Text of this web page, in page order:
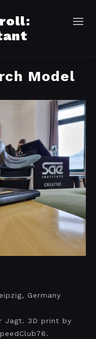
Model
Germany
Jagt. 3D print by